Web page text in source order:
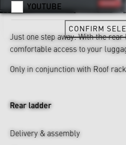
Just one step away: With the
comfortable access to your
Only in conjunction with Roof
Rear ladder
Delivery & assembly
YOUTUBE
CONFIRM